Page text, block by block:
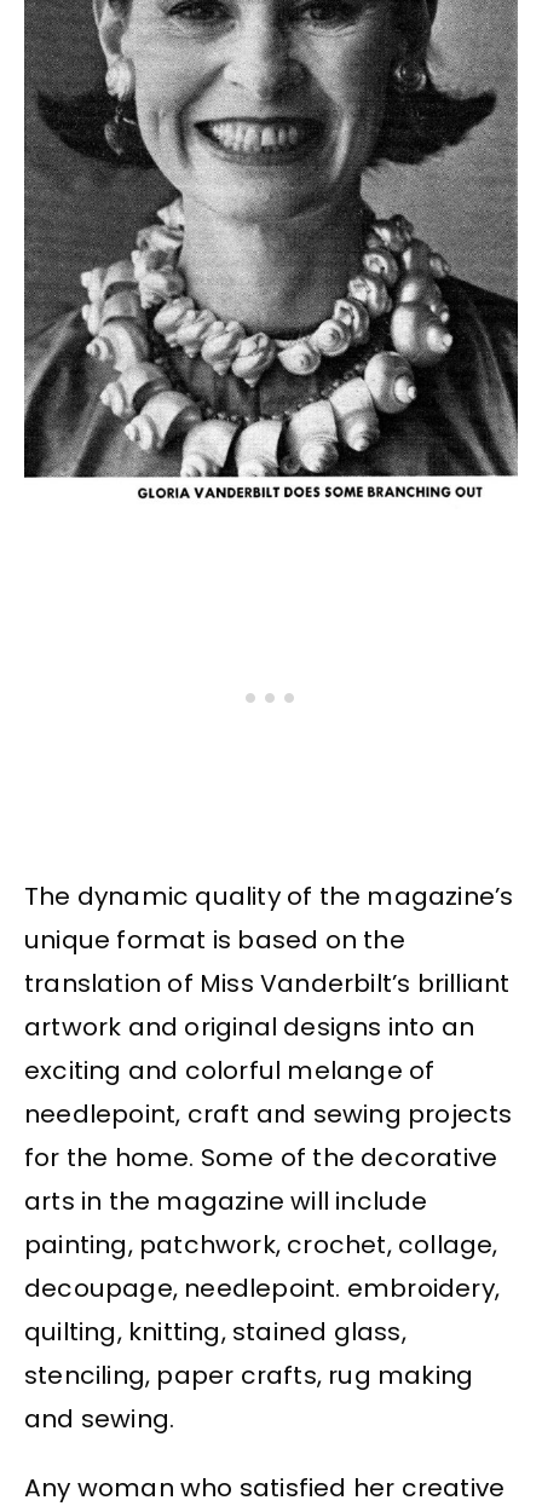
The dynamic quality of the magazine’s
unique format is based on the
translation of Miss Vanderbilt’s brilliant
artwork and original designs into an
exciting and colorful melange of
needlepoint, craft and sewing projects
for the home. Some of the decorative
arts in the magazine will include
painting, patchwork, crochet, collage,
decoupage, needlepoint. embroidery,
quilting, knitting, stained glass,
stenciling, paper crafts, rug making
and sewing.
Any woman who satisfied her creative